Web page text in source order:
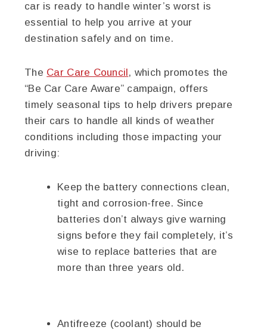
car is ready to handle winter’s worst is
essential to help you arrive at your
destination safely and on time.
The Car Care Council, which promotes the
“Be Car Care Aware” campaign, offers
timely seasonal tips to help drivers prepare
their cars to handle all kinds of weather
conditions including those impacting your
driving:
Keep the battery connections clean,
tight and corrosion-free. Since
batteries don’t always give warning
signs before they fail completely, it’s
wise to replace batteries that are
more than three years old.
Antifreeze (coolant) should be